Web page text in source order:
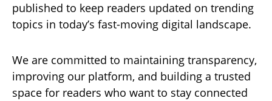
published to keep readers updated on trending
topics in today’s fast-moving digital landscape.
We are committed to maintaining transparency,
improving our platform, and building a trusted
space for readers who want to stay connected